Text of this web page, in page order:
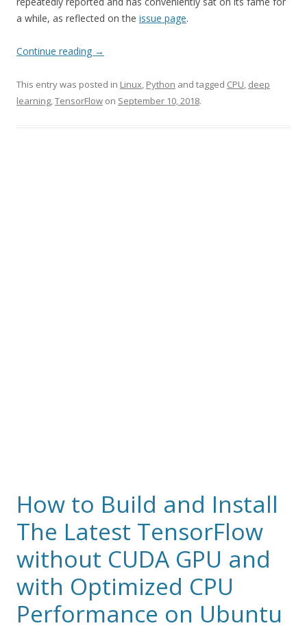
a while, as reflected on the issue page.
Continue reading →
This entry was posted in Linux, Python and tagged CPU, deep
learning,TensorFlow on September 10, 2018.
How to Build and Install
The Latest TensorFlow
without CUDA GPU and
with Optimized CPU
Performance on Ubuntu